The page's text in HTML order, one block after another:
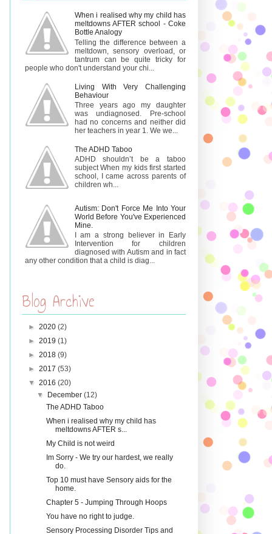
When i realised why my child has
meltdowns AFTER school - Coke
Bottle Analogy
Telling the difference between a
meltdown, sensory overload, or
tantrum can be quite tricky for
people who don't understand your chi...
Living With Very Challenging
Behaviour
Three years ago my daughter
was undiagnosed. Pre-school
had no concerns and neither did
her teachers in year 1. We we...
The ADHD Taboo
ADHD shouldn’t be a taboo
subject When my kids first started
school, I came across parents of
children wh...
Autism: Don't Force Me Into Your
World Before You've Experienced
Mine.
I am a strong believer in Early
Intervention for children
diagnosed with Autism and in fact
any other condition that a child is diag...
Blog Archive
► 2020 (2)
► 2019 (1)
► 2018 (9)
► 2017 (53)
▼ 2016 (20)
▼
December(12)
The ADHD Taboo
When i realised why my child has
meltdowns AFTER s...
My Child is not weird
Im Sorry - We try our hardest, we really
do.
Top 10 must have Sensory aids for the
home.
Chapter 5 - Jumping Through Hoops
You have no right to judge.
Sensory Processing Disorder Tips and